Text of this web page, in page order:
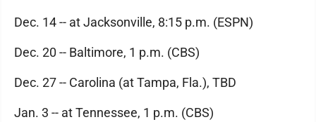
Dec. 14 -- at Jacksonville, 8:15 p.m. (ESPN)
Dec. 20 -- Baltimore, 1 p.m. (CBS)
Dec. 27 -- Carolina (at Tampa, Fla.), TBD
Jan. 3 -- at Tennessee, 1 p.m. (CBS)